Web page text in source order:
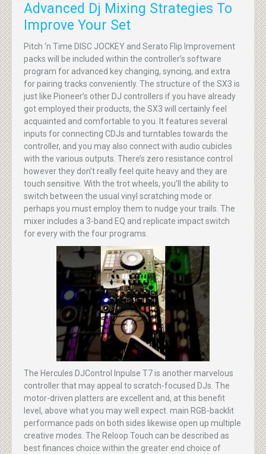
Advanced Dj Mixing Strategies To
Improve Your Set
Pitch ‘n Time DISC JOCKEY and Serato Flip Improvement
packs will be included within the controller’s software
program for advanced key changing, syncing, and extra
for pairing tracks conveniently. The structure of the SX3 is
just like Pioneer’s other DJ controllers if you have already
got employed their products, the SX3 will certainly feel
acquainted and comfortable to you. It features several
inputs for connecting CDJs and turntables towards the
controller, and you may also connect with audio cubicles
with the various outputs. There’s zero resistance control
however they don’t really feel quite heavy and they are
touch sensitive. With the trot wheels, you’ll the ability to
switch between the usual vinyl scratching mode or
perhaps you must employ them to nudge your trails. The
mixer includes a 3-band EQ and replicate impact switch
for every with the four programs.
The Hercules DJControl Inpulse T7 is another marvelous
controller that may appeal to scratch-focused DJs. The
motor-driven platters are excellent and, at this benefit
level, above what you may well expect. main RGB-backlit
performance pads on both sides likewise open up multiple
creative modes. The Reloop Touch can be described as
best finances choice within the greater end choice of